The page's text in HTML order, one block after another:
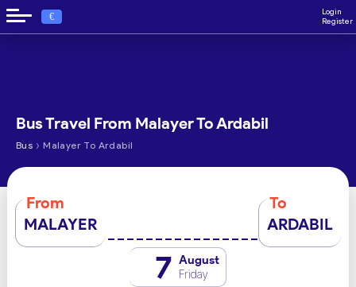
€
Login
Register
Bus Travel From Malayer To Ardabil
Bus › Malayer To Ardabil
From
MALAYER
To
ARDABIL
7 August
Friday